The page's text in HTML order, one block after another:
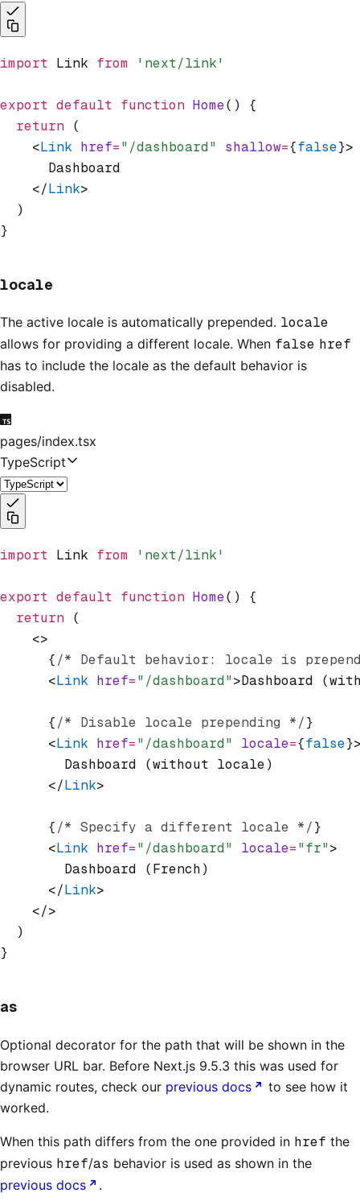
import Link from 'next/link'
export default function Home() {
  return
(
    <
Link href="/dashboard" shallow={false}>
      Dashboard
    </
Link>
  )
}
locale
The active locale is automatically prepended. locale
allows for providing a different locale. When false href
has to include the locale as the default behavior is
disabled.
pages/index.tsx
TypeScript
import Link from 'next/link'
export default function Home() {
  return
(
    <>
      {
/* Default behavior: locale is
      <
Link href="/dashboard">Dashboard
      {
/* Disable locale prepending */}
      <
Link href="/dashboard" locale={false
        Dashboard (without locale)
      </
Link>
      {
/* Specify a different locale */}
      <
Link href="/dashboard" locale="fr">
        Dashboard (French)
      </
Link>
    </>
  )
}
as
Optional decorator for the path that will be shown in the
browser URL bar. Before Next.js 9.5.3 this was used for
dynamic routes, check our previous docs
to see how it
worked.
When this path differs from the one provided in href the
previous href/as behavior is used as shown in the
previous docs
.